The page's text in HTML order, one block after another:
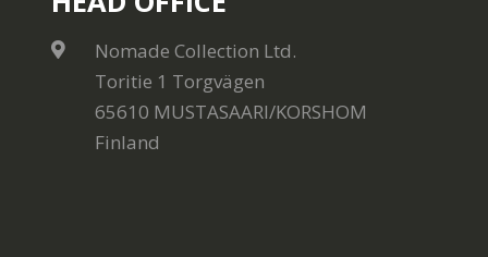
Nomade Collection Ltd.
Toritie 1 Torgvägen
65610 MUSTASAARI/KORSHOM
Finland